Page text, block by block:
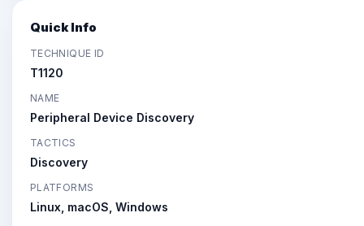
Quick Info
TECHNIQUE ID
T1120
NAME
Peripheral Device Discovery
TACTICS
Discovery
PLATFORMS
Linux, macOS, Windows